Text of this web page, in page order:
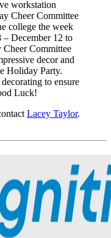
workstation
Cheer Committee
college the week
December 12 to
Committee
decor and
Holiday Party.
to ensure
Luck!
Lacey Taylor.